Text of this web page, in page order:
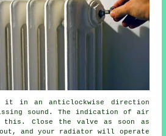
in an anticlockwise direction
sound. The indication of air
this. Close the valve as soon as
out, and your radiator will operate